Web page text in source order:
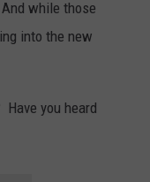
while those
into the new
you heard